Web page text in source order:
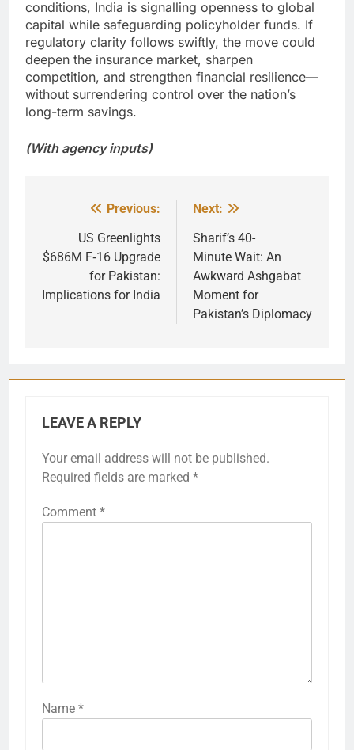
conditions, India is signalling openness to global
capital while safeguarding policyholder funds. If
regulatory clarity follows swiftly, the move could
deepen the insurance market, sharpen
competition, and strengthen financial resilience—
without surrendering control over the nation’s
long-term savings.
(With agency inputs)
navigation
Previous:
US Greenlights
$686M F‑16 Upgrade
for Pakistan:
Implications for India
Next:
Sharif’s 40-
Minute Wait: An
Awkward Ashgabat
Moment for
Pakistan’s Diplomacy
LEAVE A REPLY
Your email address will not be published.
Required fields are marked *
Comment *
Name *